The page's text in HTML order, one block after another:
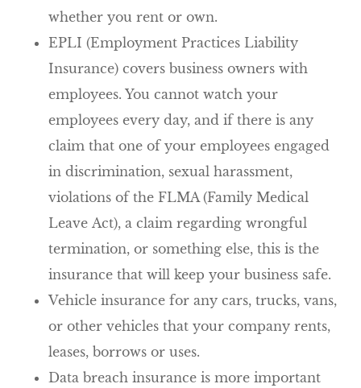
whether you rent or own.
EPLI (Employment Practices Liability
Insurance) covers business owners with
employees. You cannot watch your
employees every day, and if there is any
claim that one of your employees engaged
in discrimination, sexual harassment,
violations of the FLMA (Family Medical
Leave Act), a claim regarding wrongful
termination, or something else, this is the
insurance that will keep your business safe.
Vehicle insurance for any cars, trucks, vans,
or other vehicles that your company rents,
leases, borrows or uses.
Data breach insurance is more important